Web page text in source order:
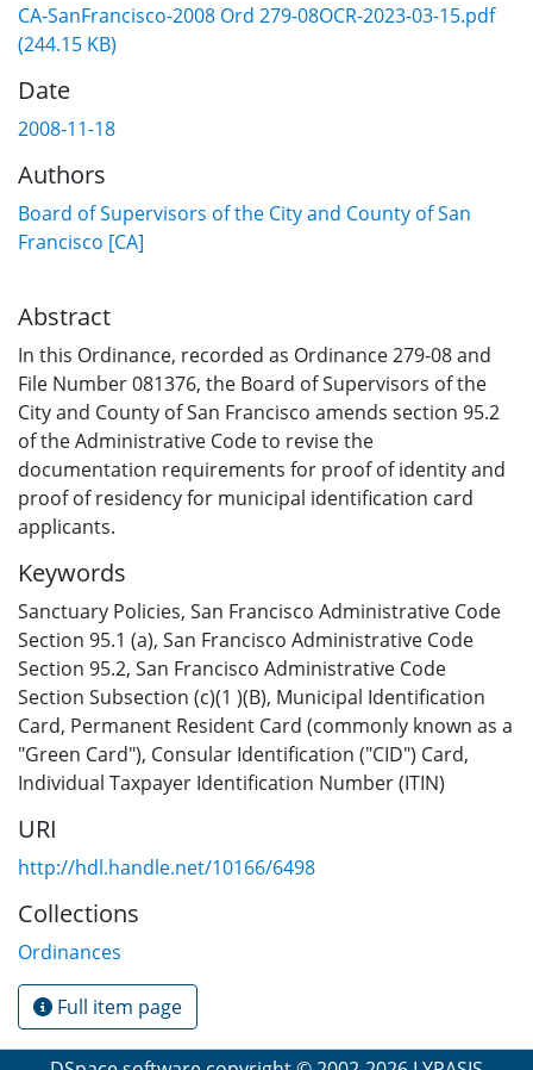
CA-SanFrancisco-2008 Ord 279-08OCR-2023-03-15.pdf
(244.15 KB)
Date
2008-11-18
Authors
Board of Supervisors of the City and County of San
Francisco [CA]
Abstract
In this Ordinance, recorded as Ordinance 279-08 and
File Number 081376, the Board of Supervisors of the
City and County of San Francisco amends section 95.2
of the Administrative Code to revise the
documentation requirements for proof of identity and
proof of residency for municipal identification card
applicants.
Keywords
Sanctuary Policies, San Francisco Administrative Code
Section 95.1 (a), San Francisco Administrative Code
Section 95.2, San Francisco Administrative Code
Section Subsection (c)(1 )(B), Municipal Identification
Card, Permanent Resident Card (commonly known as a
"Green Card"), Consular Identification ("CID") Card,
Individual Taxpayer Identification Number (ITIN)
URI
http://hdl.handle.net/10166/6498
Collections
Ordinances
Full item page